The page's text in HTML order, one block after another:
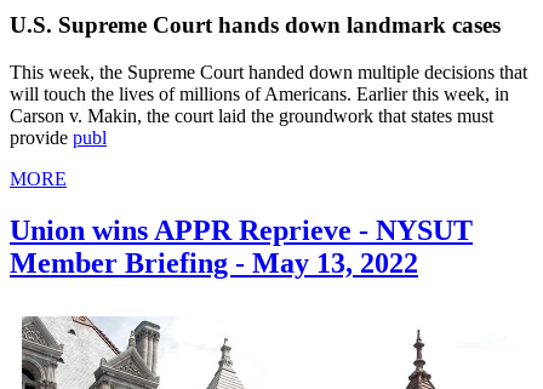
U.S. Supreme Court hands down landmark cases
This week, the Supreme Court handed down multiple decisions that
will touch the lives of millions of Americans. Earlier this week, in
Carson v. Makin, the court laid the groundwork that states must
provide publ
MORE
Union wins APPR Reprieve - NYSUT
Member Briefing - May 13, 2022